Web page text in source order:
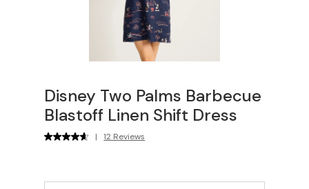
Disney Two Palms Barbecue
Blastoff Linen Shift Dress
| 12 Reviews